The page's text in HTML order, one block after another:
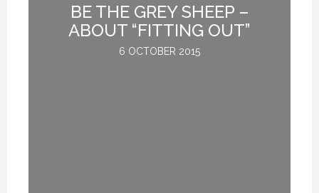
BE THE GREY SHEEP –
ABOUT “FITTING OUT”
6 OCTOBER 2015